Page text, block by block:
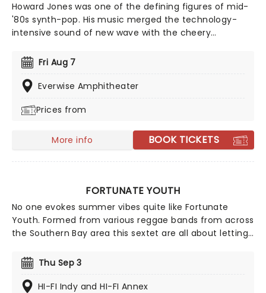
Howard Jones was one of the defining figures of mid-
'80s synth-pop. His music merged the technology-
intensive sound of new wave with the cheery
up a string of hits in the mid and late '80s before he
retreated into being a cult figure in the '90s. Don't
miss the 'What Is Love' singer on tour near you.
Fri Aug 7
Everwise Amphitheater
Prices from
More info BOOK TICKETS
FORTUNATE YOUTH
No one evokes summer vibes quite like Fortunate
Youth. Formed from various reggae bands from across
the Southern Bay area this sextet are all about letting
Youth head out to spread some sizzling heat on their
latest tour!
Thu Sep 3
HI-FI Indy and HI-FI Annex